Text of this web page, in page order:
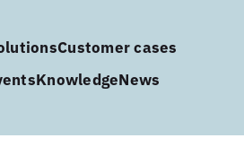
Customer cases
KnowledgeNews